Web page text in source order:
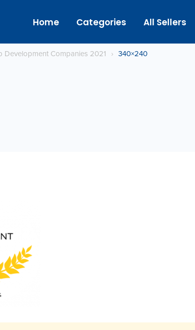
Home Categories All Sellers
Development Companies 2021 › 340×240